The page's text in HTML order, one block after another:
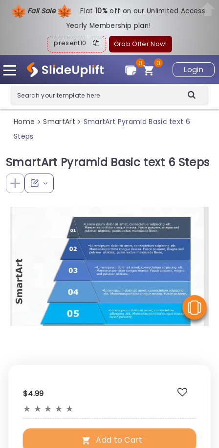
Fall Sale Flat10%off on our Unlimited Access
Yearly Membership plan!
present10 Grab Offer Now!
Login
0
0
Home > SmartArt > SmartArt Pyramid Basic text 6
Steps
SmartArt Pyramid Basic text 6 Steps
$4.99
★ ★ ★ ★ ★
Add to Cart